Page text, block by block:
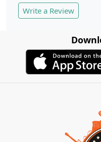
Write a Review